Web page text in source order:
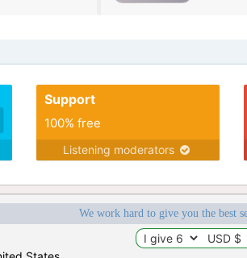
Support
100% free
Listening moderators
We work hard to give you the best